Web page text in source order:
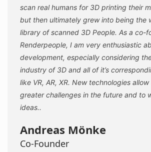
scan real humans for 3D printing their
but then ultimately grew into being the
library of scanned 3D People. As a co-
Renderpeople, I am very enthusiastic
development, especially considering
industry of 3D and all of it’s
like VR, AR, XR. New technologies
greater challenges in the future and to
ideas..
Andreas Mönke
Co-Founder